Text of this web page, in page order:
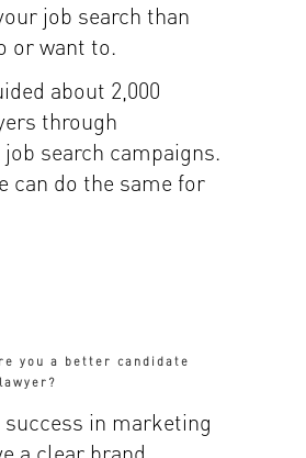
job search than
or want to.
about 2,000
through
search campaigns.
can do the same for
you a better candidate
success in marketing